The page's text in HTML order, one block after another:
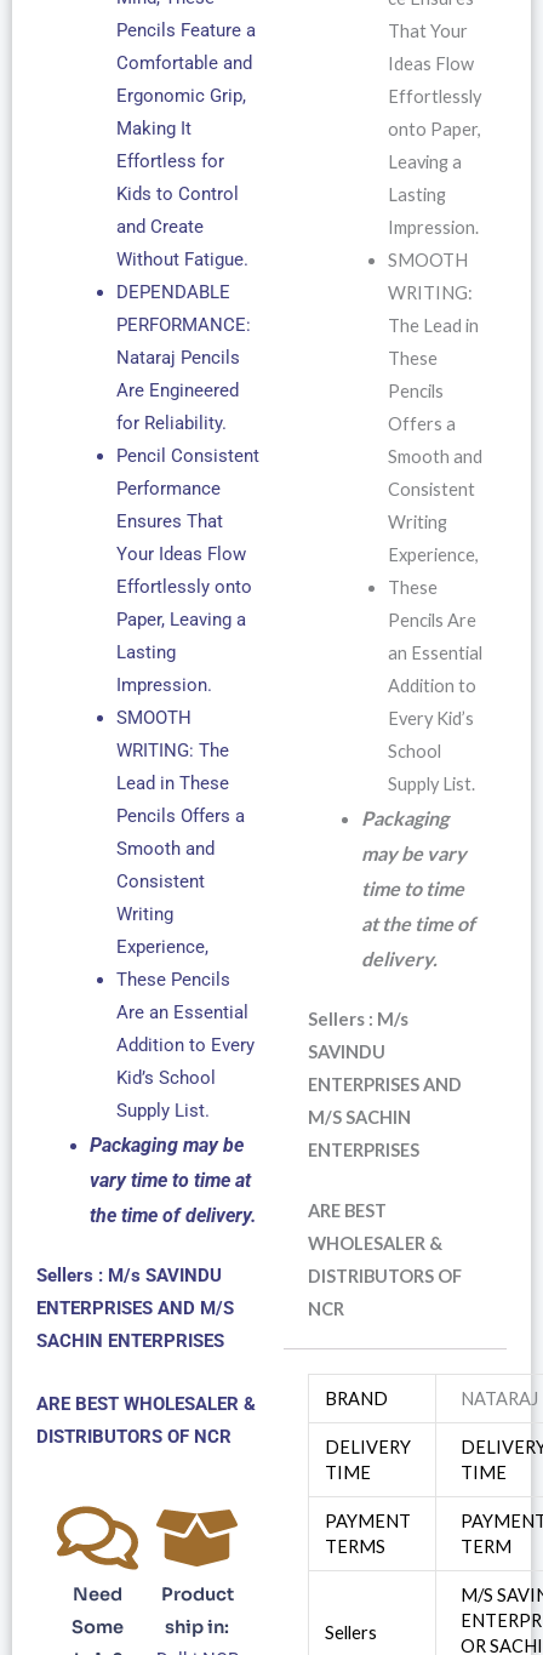
Pencils Feature a
Comfortable and
Ergonomic Grip,
Making It
Effortless for
Kids to Control
and Create
Without Fatigue.
DEPENDABLE
PERFORMANCE:
Nataraj Pencils
Are Engineered
for Reliability.
Pencil Consistent
Performance
Ensures That
Your Ideas Flow
Effortlessly onto
Paper, Leaving a
Lasting
Impression.
SMOOTH
WRITING: The
Lead in These
Pencils Offers a
Smooth and
Consistent
Writing
Experience,
These Pencils
Are an Essential
Addition to Every
Kid’s School
Supply List.
Packaging may be
vary time to time at
the time of delivery.
Sellers : M/s SAVINDU
ENTERPRISES AND M/S
SACHIN ENTERPRISES
ARE BEST WHOLESALER &
DISTRIBUTORS OF NCR
Need
Some
Product
ship in:
That Your
Ideas Flow
Effortlessly
onto Paper,
Leaving a
Lasting
Impression.
SMOOTH
WRITING:
The Lead in
These
Pencils
Offers a
Smooth and
Consistent
Writing
Experience,
These
Pencils Are
an Essential
Addition to
Every Kid’s
School
Supply List.
Packaging
may be vary
time to time
at the time of
delivery.
Sellers : M/s
SAVINDU
ENTERPRISES AND
M/S SACHIN
ENTERPRISES
ARE BEST
WHOLESALER &
DISTRIBUTORS OF
NCR
BRAND NATARAJ
DELIVERY
TIME
TIME
PAYMENT
TERMS
TERM
Sellers
M/S
OR